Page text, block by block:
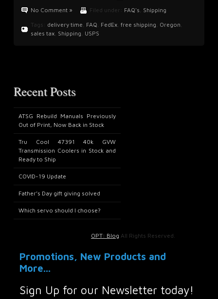
No Comment »
Filed under: FAQ's Shipping
Tags: delivery time FAQ FedEx free shipping Oregon
sales tax Shipping USPS
Recent Posts
ATSG Rebuild Manuals Previously
Out of Print, Now Back in Stock
Tru Cool 47391 40k GVW
Transmission Coolers in Stock and
Ready to Ship
COVID-19 Update
Father’s Day gift giving solved
Which servo should I choose?
OPT: Blog All Rights Reserved.
Promotions, New Products and
More...
Sign Up for our Newsletter today!